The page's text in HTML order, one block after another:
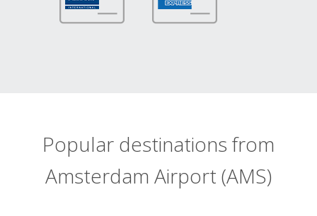
Popular destinations from
Amsterdam Airport (AMS)